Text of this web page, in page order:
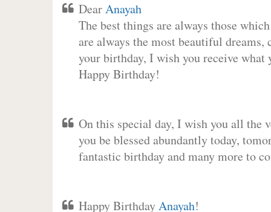
DearAnayah
The best things are always those
are always the most beautiful
your birthday, I wish you receive
Happy Birthday!
On this special day, I wish you all the
you be blessed abundantly today,
fantastic birthday and many more to
Happy BirthdayAnayah!